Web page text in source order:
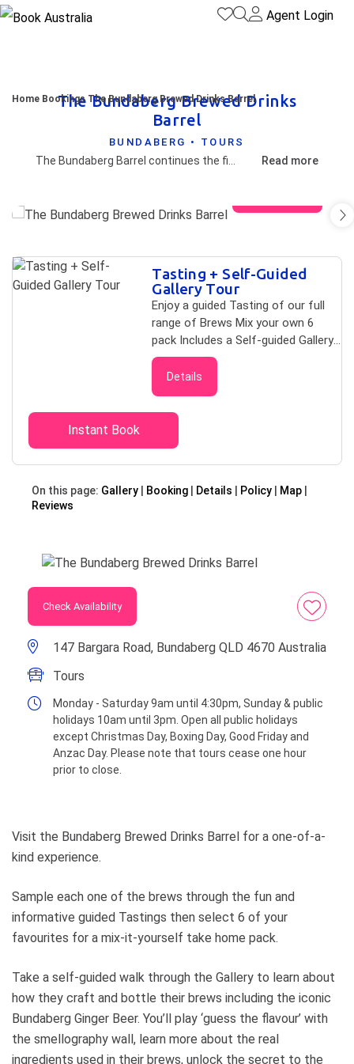
Agent Login
Home Bookings The Bundaberg Brewed Drinks Barrel
The Bundaberg Brewed Drinks
Barrel
BUNDABERG • TOURS
Read more
Skip to
Results
Results
Tasting + Self-Guided
Gallery Tour
Enjoy a guided Tasting of our full
range of Brews Mix your own 6
pack Includes a Self-guided Gallery
tour Adults - $23 each (incl. a Mixed
6 Pack), Under 18's - $9 each
(excludes Mixed 6 Pack) Senior -
$20 (Seniors card will be sighted
Children - $60 Visit the Bundaberg
Brewed Drinks Barrel for a one-of-
of our brews through our fun and
Take a self-guided walk through our
and bottle our brews including our
iconic Bundaberg Ginger Beer. You’ll
smellography wall, learn more about
great taste and see the brewery in
action via our 360 degree cameras.
Browse our great range of
merchandise to take home as a
Please allow 45 minutes - 1 hour
for the full experience. You must
booking has started will require
rescheduling. All bookings for Under
18's require the presence of an
require a larger group booking,
please call our team on 07 4154
5480 to arrange a custom session.
Details
Instant Book
On this page: Gallery Booking Details Policy
Map
Reviews
Check Availability
147 Bargara Road, Bundaberg QLD 4670 Australia
Tours
Monday - Saturday 9am until 4:30pm, Sunday & public
holidays 10am until 3pm. Open all public holidays
except Christmas Day, Boxing Day, Good Friday and
Anzac Day. Please note that tours cease one hour
prior to close.
Visit the Bundaberg Brewed Drinks Barrel for a one-of-a-
kind experience.
Sample each one of the brews through the fun and
informative guided Tastings then select 6 of your
favourites for a mix-it-yourself take home pack.
Take a self-guided walk through the Gallery to learn about
how they craft and bottle their brews including the iconic
Bundaberg Ginger Beer. You’ll play ‘guess the flavour’ with
the smellography wall, learn more about the real
ingredients used in their brews, unlock the secret to the